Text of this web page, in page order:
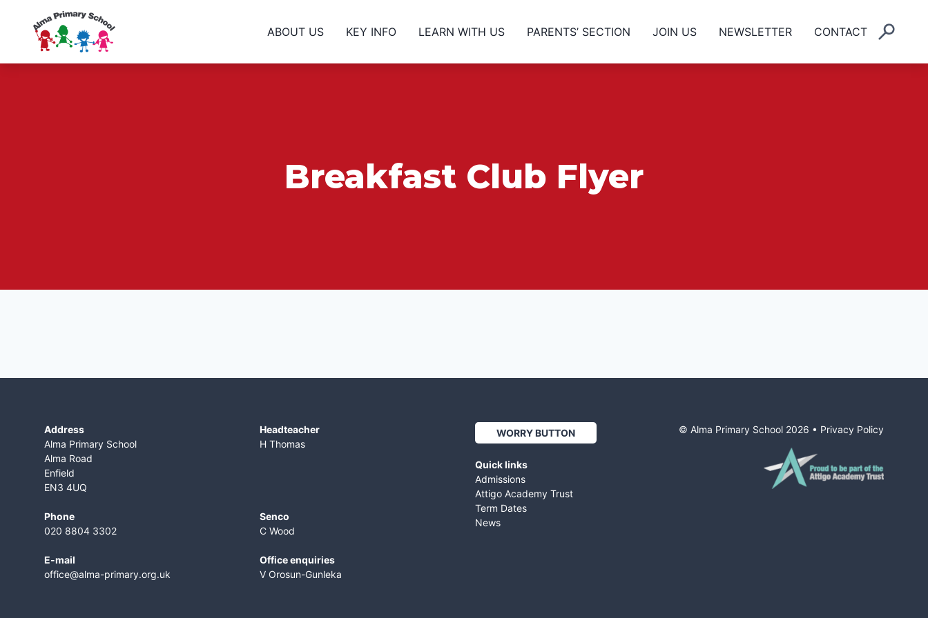
ABOUT US KEY INFO LEARN WITH US PARENTS’ SECTION JOIN US NEWSLETTER CONTACT
Breakfast Club Flyer
Address
Alma Primary School
Alma Road
Enfield
EN3 4UQ
Phone
020 8804 3302
E-mail
office@alma-primary.org.uk
​Headteacher
H Thomas
Senco
C Wood
Office enquiries
V Orosun-Gunleka
WORRY BUTTON
Quick links
Admissions
Attigo Academy Trust
Term Dates
News
© Alma Primary School 2026 • Privacy Policy